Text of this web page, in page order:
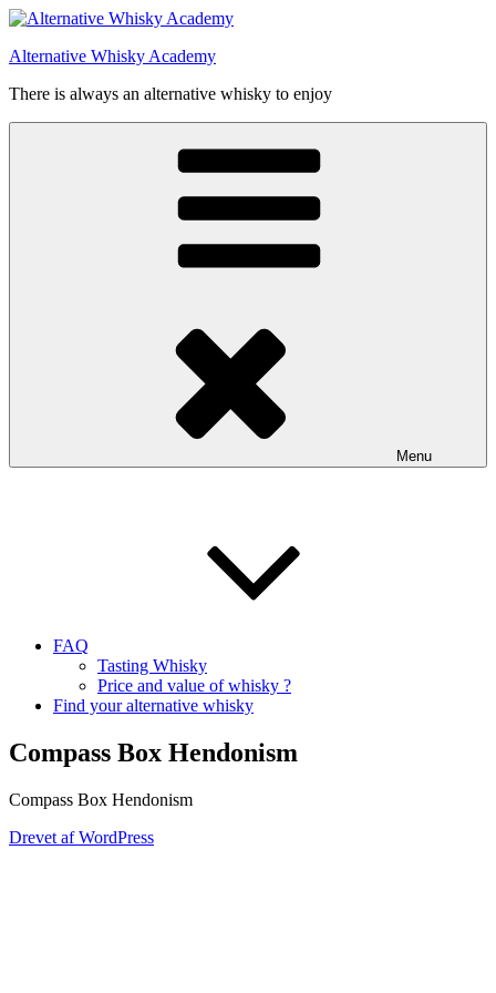
Videre
indhold
Alternative Whisky Academy
There is always an alternative whisky to enjoy
Menu
FAQ
Tasting Whisky
Price and value of whisky ?
Find your alternative whisky
Compass Box Hendonism
Compass Box Hendonism
Drevet af WordPress